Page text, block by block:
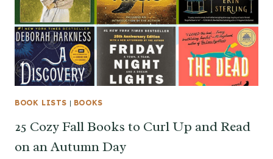
BOOK LISTS | BOOKS
25 Cozy Fall Books to Curl Up and Read
on an Autumn Day